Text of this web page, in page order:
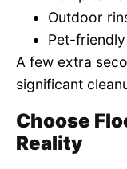
Outdoor
Pet-
A few extra
significant
Choose
Reality